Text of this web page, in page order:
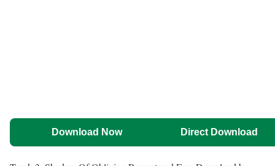
Download Now Direct Download